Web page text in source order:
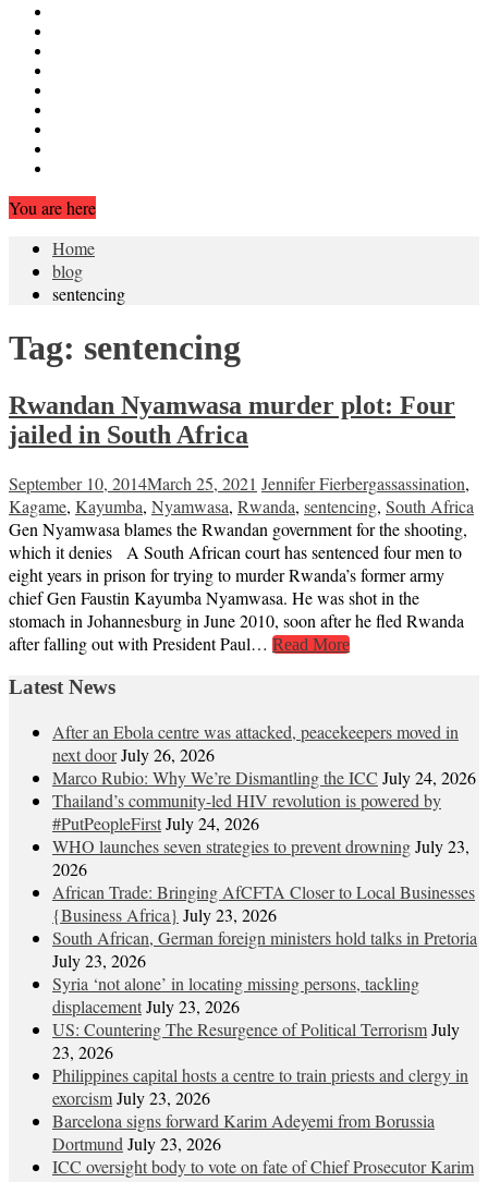
You are here
Home
blog
sentencing
Tag: sentencing
Rwandan Nyamwasa murder plot: Four
jailed in South Africa
September 10, 2014March 25, 2021 Jennifer Fierbergassassination,
Kagame, Kayumba, Nyamwasa, Rwanda, sentencing, South Africa
Gen Nyamwasa blames the Rwandan government for the shooting,
which it denies A South African court has sentenced four men to
eight years in prison for trying to murder Rwanda’s former army
chief Gen Faustin Kayumba Nyamwasa. He was shot in the
stomach in Johannesburg in June 2010, soon after he fled Rwanda
after falling out with President Paul… Read More
Latest News
After an Ebola centre was attacked, peacekeepers moved in
next doorJuly 26, 2026
Marco Rubio: Why We’re Dismantling the ICC July 24, 2026
Thailand’s community-led HIV revolution is powered by
#PutPeopleFirstJuly 24, 2026
WHO launches seven strategies to prevent drowningJuly 23,
2026
African Trade: Bringing AfCFTA Closer to Local Businesses
{Business Africa} July 23, 2026
South African, German foreign ministers hold talks in Pretoria
July 23, 2026
Syria ‘not alone’ in locating missing persons, tackling
displacementJuly 23, 2026
US: Countering The Resurgence of Political TerrorismJuly
23, 2026
Philippines capital hosts a centre to train priests and clergy in
exorcismJuly 23, 2026
Barcelona signs forward Karim Adeyemi from Borussia
Dortmund July 23, 2026
ICC oversight body to vote on fate of Chief Prosecutor Karim